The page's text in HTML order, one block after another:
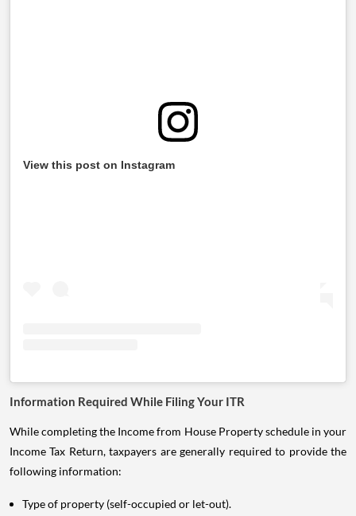
View this post on Instagram
Information Required While Filing Your ITR
While completing the Income from House Property schedule in your
Income Tax Return, taxpayers are generally required to provide the
following information:
Type of property (self-occupied or let-out).